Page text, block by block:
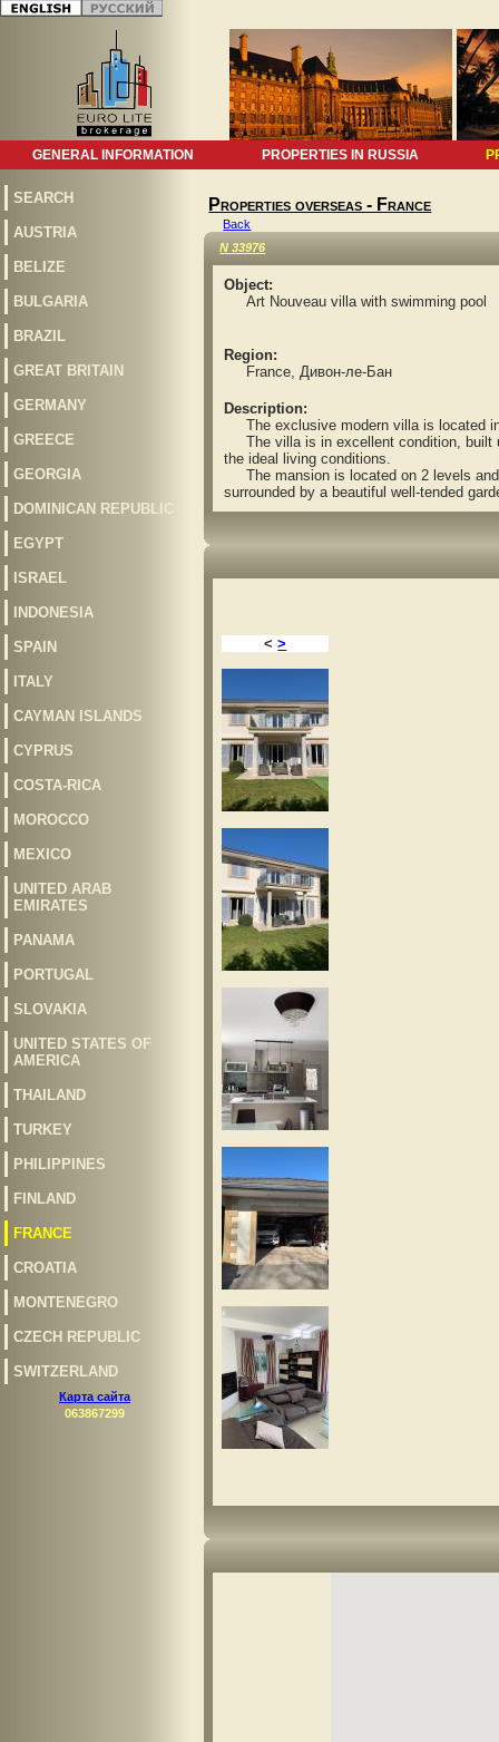
GENERAL INFORMATION PROPERTIES IN RUSSIA
SEARCH
AUSTRIA
BELIZE
BULGARIA
BRAZIL
GREAT BRITAIN
GERMANY
GREECE
GEORGIA
DOMINICAN REPUBLIC
EGYPT
ISRAEL
INDONESIA
SPAIN
ITALY
CAYMAN ISLANDS
CYPRUS
COSTA-RICA
MOROCCO
MEXICO
UNITED ARAB
EMIRATES
PANAMA
PORTUGAL
SLOVAKIA
UNITED STATES OF
AMERICA
THAILAND
TURKEY
PHILIPPINES
FINLAND
FRANCE
CROATIA
MONTENEGRO
CZECH REPUBLIC
SWITZERLAND
Карта сайта
063867299
Properties overseas - France
Back
N 33976
Object:
Art Nouveau villa with swimming pool
Region:
France, Дивон-ле-Бан
Description:
The exclusive modern villa is located in
The villa is in excellent condition, built
the ideal living conditions.
The mansion is located on 2 levels and
surrounded by a beautiful well-tended
< >